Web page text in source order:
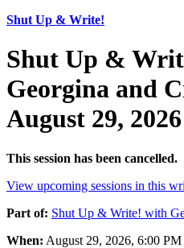
Shut Up & Write!
Shut Up &
Georgina and
August 29, 2026
This session has been cancelled.
View upcoming sessions in this
Part of: Shut Up & Write! with
When: August 29, 2026, 6:00